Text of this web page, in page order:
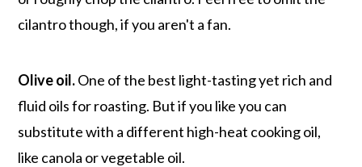
cilantro though, if you aren't a fan.
Olive oil.One of the best light-tasting yet rich and
fluid oils for roasting. But if you like you can
substitute with a different high-heat cooking oil,
like canola or vegetable oil.